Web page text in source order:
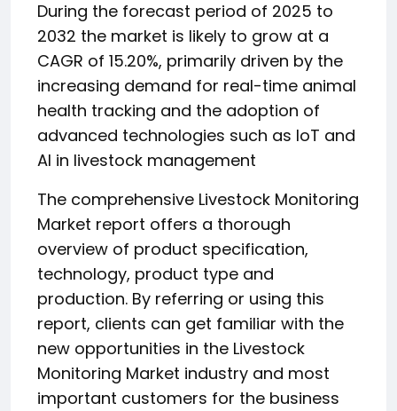
During the forecast period of 2025 to
2032 the market is likely to grow at a
CAGR of 15.20%, primarily driven by the
increasing demand for real-time animal
health tracking and the adoption of
advanced technologies such as IoT and
AI in livestock management
The comprehensive Livestock Monitoring
Market report offers a thorough
overview of product specification,
technology, product type and
production. By referring or using this
report, clients can get familiar with the
new opportunities in the Livestock
Monitoring Market industry and most
important customers for the business